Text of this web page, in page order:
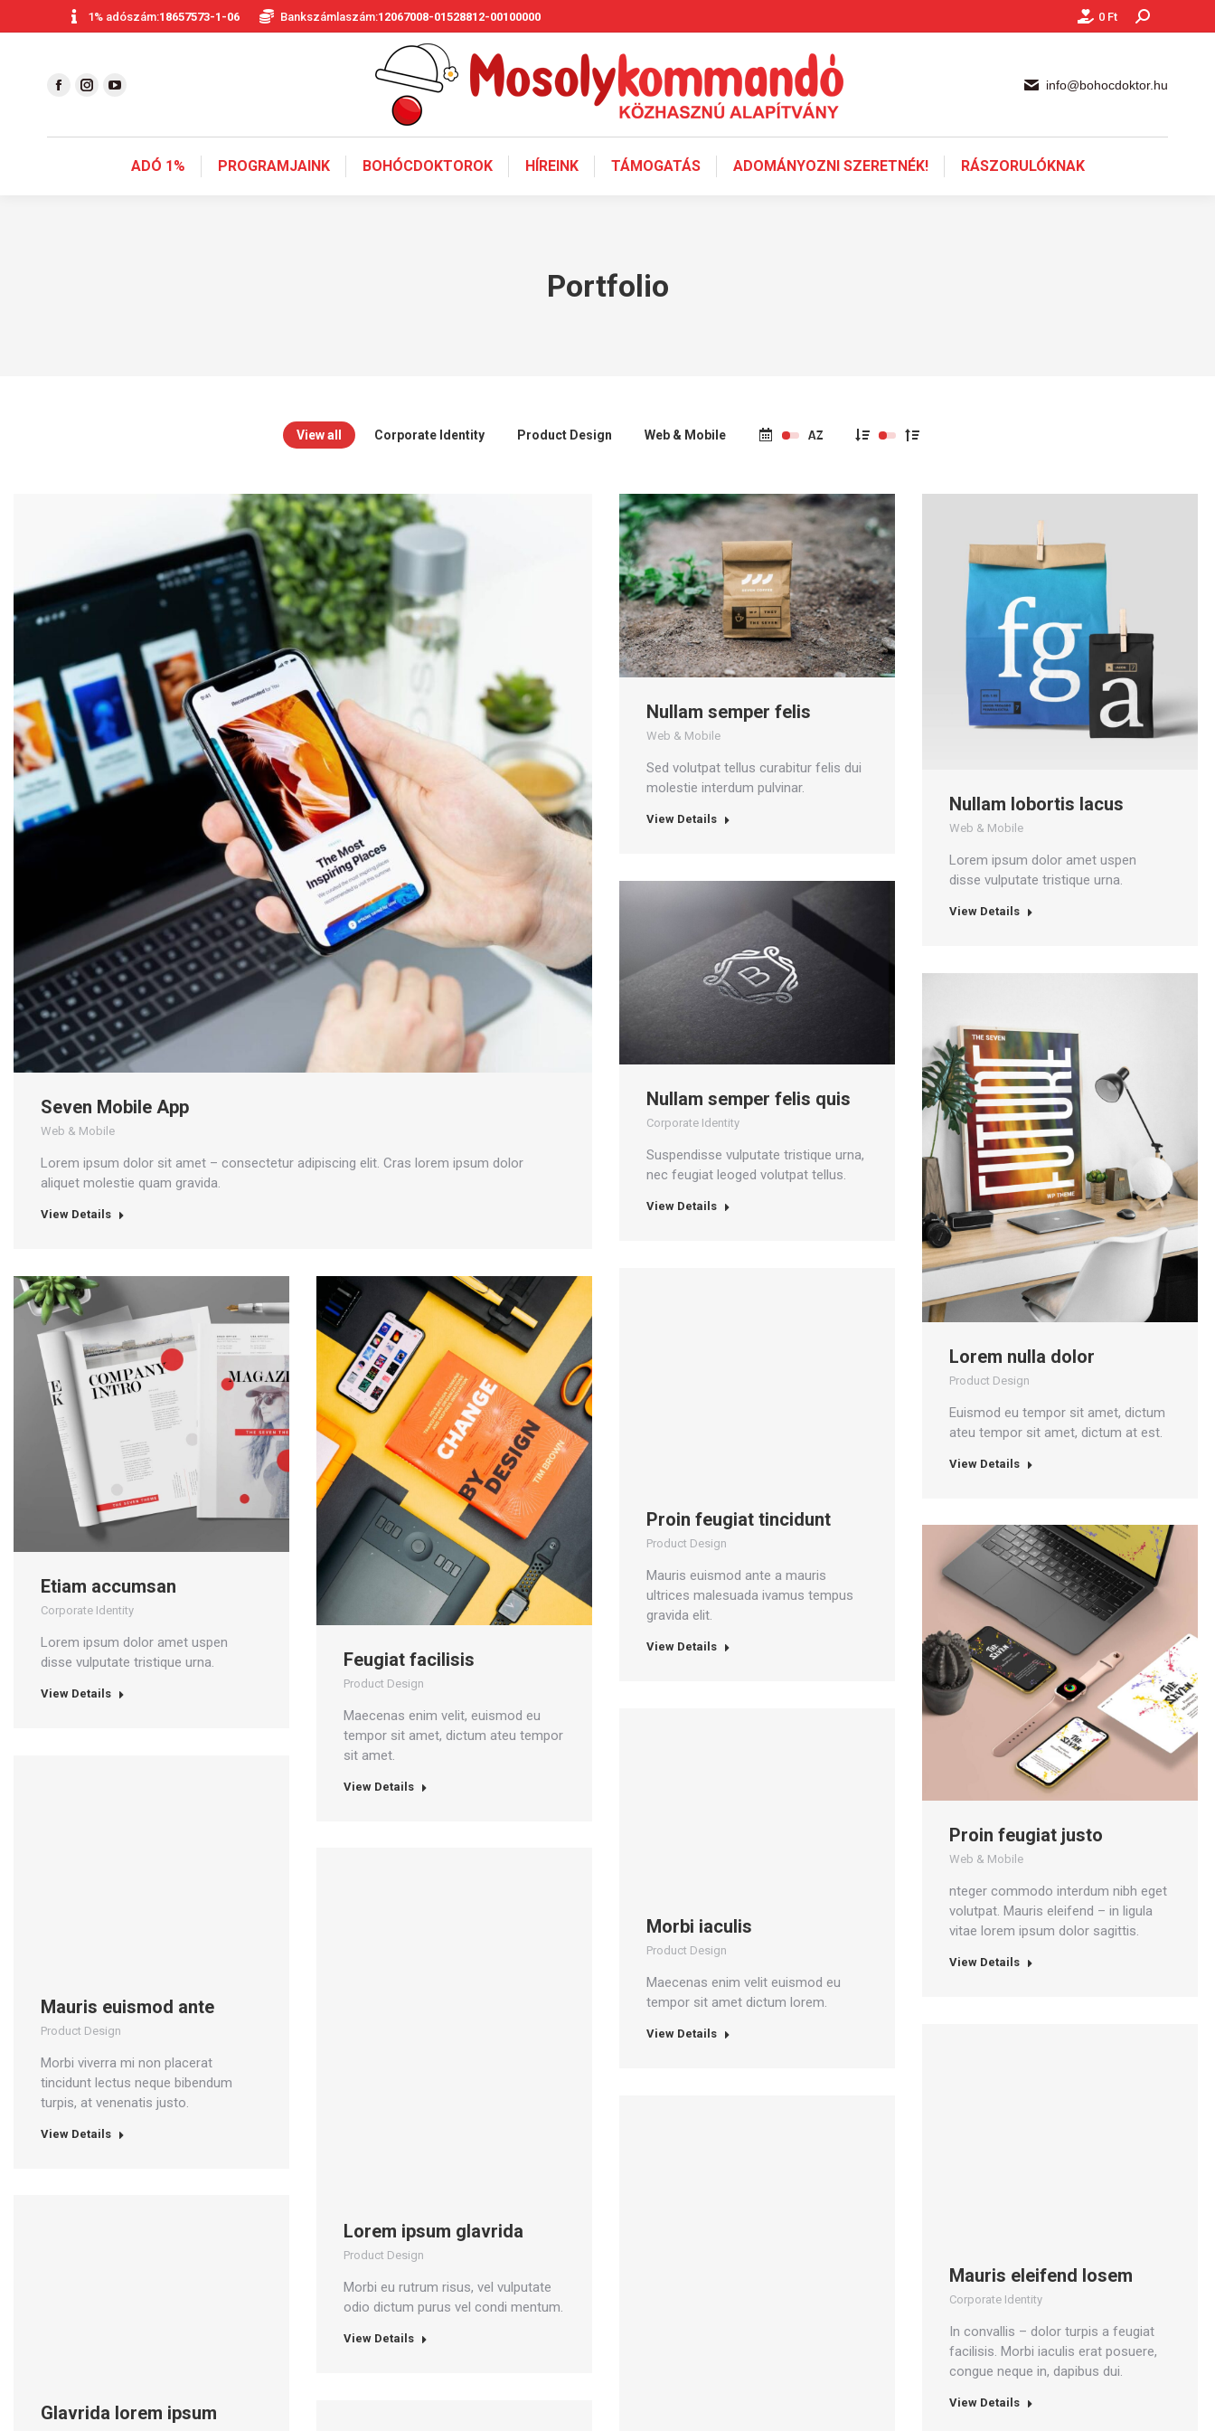
1% adószám:18657573-1-06 Bankszámlaszám:12067008-01528812-00100000 0 Ft Keresés:
info@bohocdoktor.hu
ADÓ 1% PROGRAMJAINK BOHÓCDOKTOROK HÍREINK TÁMOGATÁS ADOMÁNYOZNI SZERETNÉK! RÁSZORULÓKNAK
Portfolio
View all Corporate Identity Product Design Web & Mobile
Seven Mobile App
Web & Mobile
Lorem ipsum dolor sit amet – consectetur adipiscing elit. Cras lorem ipsum dolor
aliquet molestie quam gravida.
View Details
Nullam semper felis
Web & Mobile
Sed volutpat tellus curabitur felis dui
molestie interdum pulvinar.
View Details
Nullam lobortis lacus
Web & Mobile
Lorem ipsum dolor amet uspen
disse vulputate tristique urna.
View Details
Nullam semper felis quis
Corporate Identity
Suspendisse vulputate tristique urna,
nec feugiat leoged volutpat tellus.
View Details
Lorem nulla dolor
Product Design
Euismod eu tempor sit amet, dictum
ateu tempor sit amet, dictum at est.
View Details
Proin feugiat tincidunt
Product Design
Mauris euismod ante a mauris
ultrices malesuada ivamus tempus
gravida elit.
View Details
Etiam accumsan
Corporate Identity
Lorem ipsum dolor amet uspen
disse vulputate tristique urna.
View Details
Feugiat facilisis
Product Design
Maecenas enim velit, euismod eu
tempor sit amet, dictum ateu tempor
sit amet.
View Details
Proin feugiat justo
Web & Mobile
nteger commodo interdum nibh eget
volutpat. Mauris eleifend – in ligula
vitae lorem ipsum dolor sagittis.
View Details
Morbi iaculis
Product Design
Maecenas enim velit euismod eu
tempor sit amet dictum lorem.
View Details
Mauris euismod ante
Product Design
Morbi viverra mi non placerat
tincidunt lectus neque bibendum
turpis, at venenatis justo.
View Details
Lorem ipsum glavrida
Product Design
Morbi eu rutrum risus, vel vulputate
odio dictum purus vel condi mentum.
View Details
Mauris eleifend losem
Corporate Identity
In convallis – dolor turpis a feugiat
facilisis. Morbi iaculis erat posuere,
congue neque in, dapibus dui.
View Details
Glavrida lorem ipsum